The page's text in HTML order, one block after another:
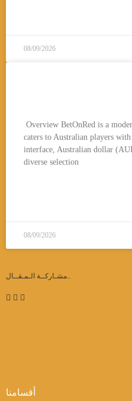
08/09/2026
Overview BetOnRed is a
caters to Australian players
interface, Australian dollar
diverse selection
08/09/2026
مشـاركــة الـمـقــال..
أقسامنا